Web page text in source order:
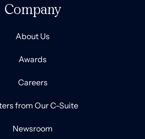
Company
About Us
Awards
Careers
from Our C-Suite
Newsroom